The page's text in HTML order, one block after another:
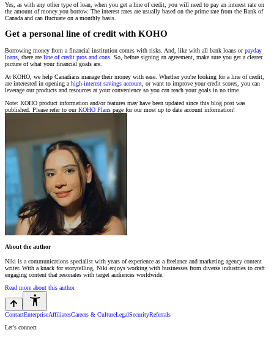
Yes, as with any other type of loan, when you get a line of credit, you will need to pay an interest rate on
the amount of money you borrow. The interest rates are usually based on the prime rate from the Bank of
Canada and can fluctuate on a monthly basis.
Get a personal line of credit with KOHO
Borrowing money from a financial institution comes with risks. And, like with all bank loans orpayday
loans , there are line of credit pros and cons . So, before signing an agreement, make sure you get a clearer
picture of what your financial goals are.
At KOHO, we help Canadians manage their money with ease. Whether you're looking for a line of credit,
are interested in opening a high-interest savings account , or want to improve your credit scores, you can
leverage our products and resources at your convenience so you can reach your goals in no time.
Note: KOHO product information and/or features may have been updated since this blog post was
published. Please refer to ourKOHO Plans page for our most up to date account information!
About the author
Niki is a communications specialist with years of experience as a freelance and marketing agency content
writer. With a knack for storytelling, Niki enjoys working with businesses from diverse industries to craft
engaging content that resonates with target audiences worldwide.
Read more about this author
ContactEnterpriseAffiliatesCareers & CultureLegalSecurityReferrals
Let's connect